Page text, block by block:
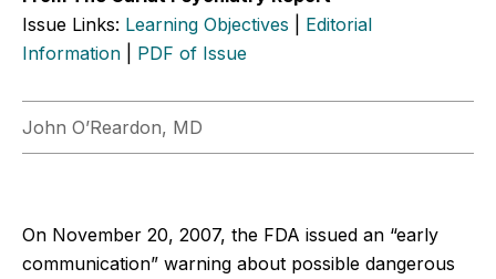
Issue Links: Learning Objectives
Editorial
Information
PDF of Issue
John O’Reardon, MD
On November 20, 2007, the FDA issued an “early
communication” warning about possible dangerous